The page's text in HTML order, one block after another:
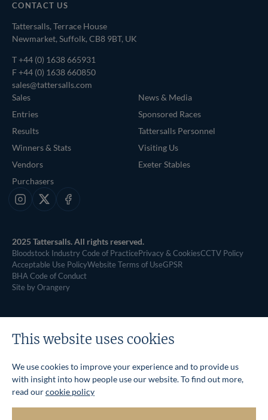
CONTACT US
Tattersalls, Terrace House
Newmarket, Suffolk, CB8 9BT, UK
T+44 (0) 1638 665931
F +44 (0) 1638 660850
sales@tattersalls.com
Sales
Entries
Results
Winners & Stats
Vendors
Purchasers
News & Media
Sponsored Races
Tattersalls Personnel
Visiting Us
Exeter Stables
Instagram
X Facebook
2025 Tattersalls. All rights reserved.
Bloodstock Industry Code of PracticePrivacy & CookiesCCTV Policy
Acceptable Use PolicyWebsite Terms of UseGPSR
BHA Code of Conduct
Site by Orangery
This website uses cookies
We use cookies to improve your experience and to provide us
with insight into how people use our website. To find out more,
read ourcookie policy